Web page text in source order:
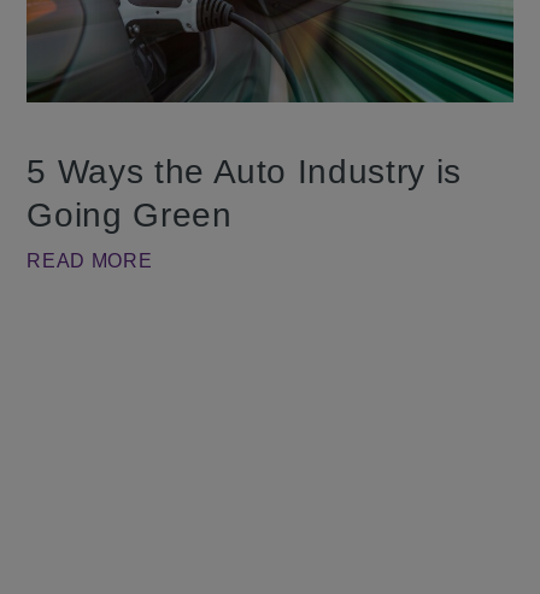
5 Ways the Auto Industry is
Going Green
READ MORE